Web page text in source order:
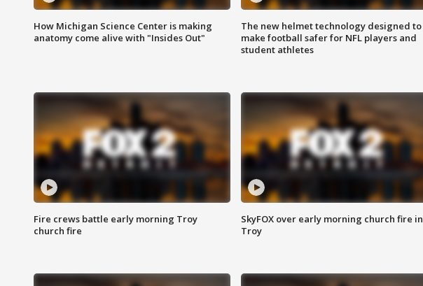
How Michigan Science Center is making
anatomy come alive with "Insides Out"
The new helmet technology designed to
make football safer for NFL players and
student athletes
Fire crews battle early morning Troy
church fire
SkyFOX over early morning church fire in
Troy